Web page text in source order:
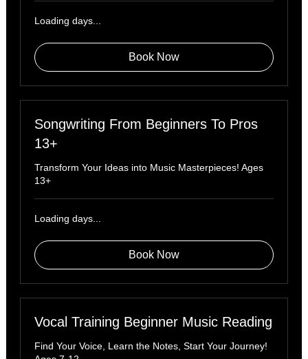
Loading days...
Book Now
Songwriting From Beginners To Pros
13+
Transform Your Ideas into Music Masterpieces! Ages
13+
Loading days...
Book Now
Vocal Training Beginner Music Reading
Find Your Voice, Learn the Notes, Start Your Journey!